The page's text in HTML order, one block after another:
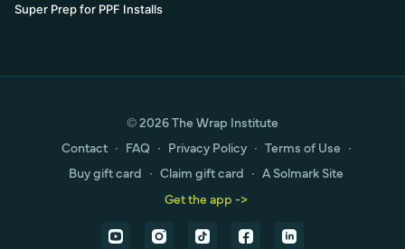
Super Prep for PPF Installs
© 2026 The Wrap Institute
Contact ∙ FAQ ∙ Privacy Policy ∙ Terms of Use ∙
Buy gift card ∙ Claim gift card ∙ A Solmark Site
Get the app ->